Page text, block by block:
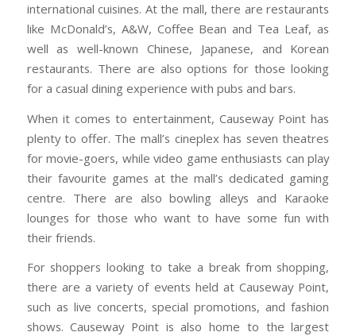
international cuisines. At the mall, there are restaurants
like McDonald’s, A&W, Coffee Bean and Tea Leaf, as
well as well-known Chinese, Japanese, and Korean
restaurants. There are also options for those looking
for a casual dining experience with pubs and bars.
When it comes to entertainment, Causeway Point has
plenty to offer. The mall’s cineplex has seven theatres
for movie-goers, while video game enthusiasts can play
their favourite games at the mall’s dedicated gaming
centre. There are also bowling alleys and Karaoke
lounges for those who want to have some fun with
their friends.
For shoppers looking to take a break from shopping,
there are a variety of events held at Causeway Point,
such as live concerts, special promotions, and fashion
shows. Causeway Point is also home to the largest